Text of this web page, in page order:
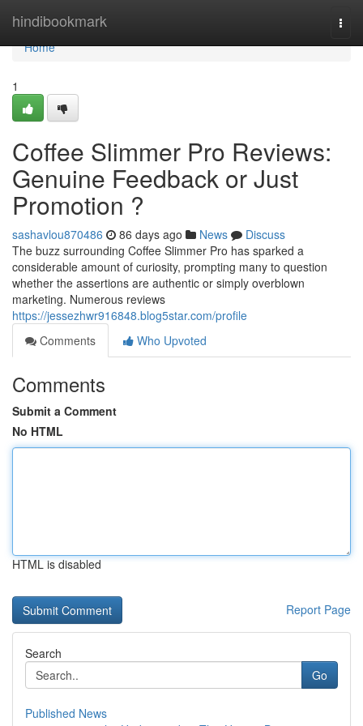
hindibookmark
Home
Home
1
Coffee Slimmer Pro Reviews:
Genuine Feedback or Just
Promotion ?
sashavlou870486 86 days ago News
Discuss
The buzz surrounding Coffee Slimmer Pro has sparked a
considerable amount of curiosity, prompting many to question
whether the assertions are authentic or simply overblown
marketing. Numerous reviews
https://jessezhwr916848.blog5star.com/profile
Comments
Who Upvoted
Comments
Submit a Comment
No HTML
HTML is disabled
Report Page
Search
Go
Published News